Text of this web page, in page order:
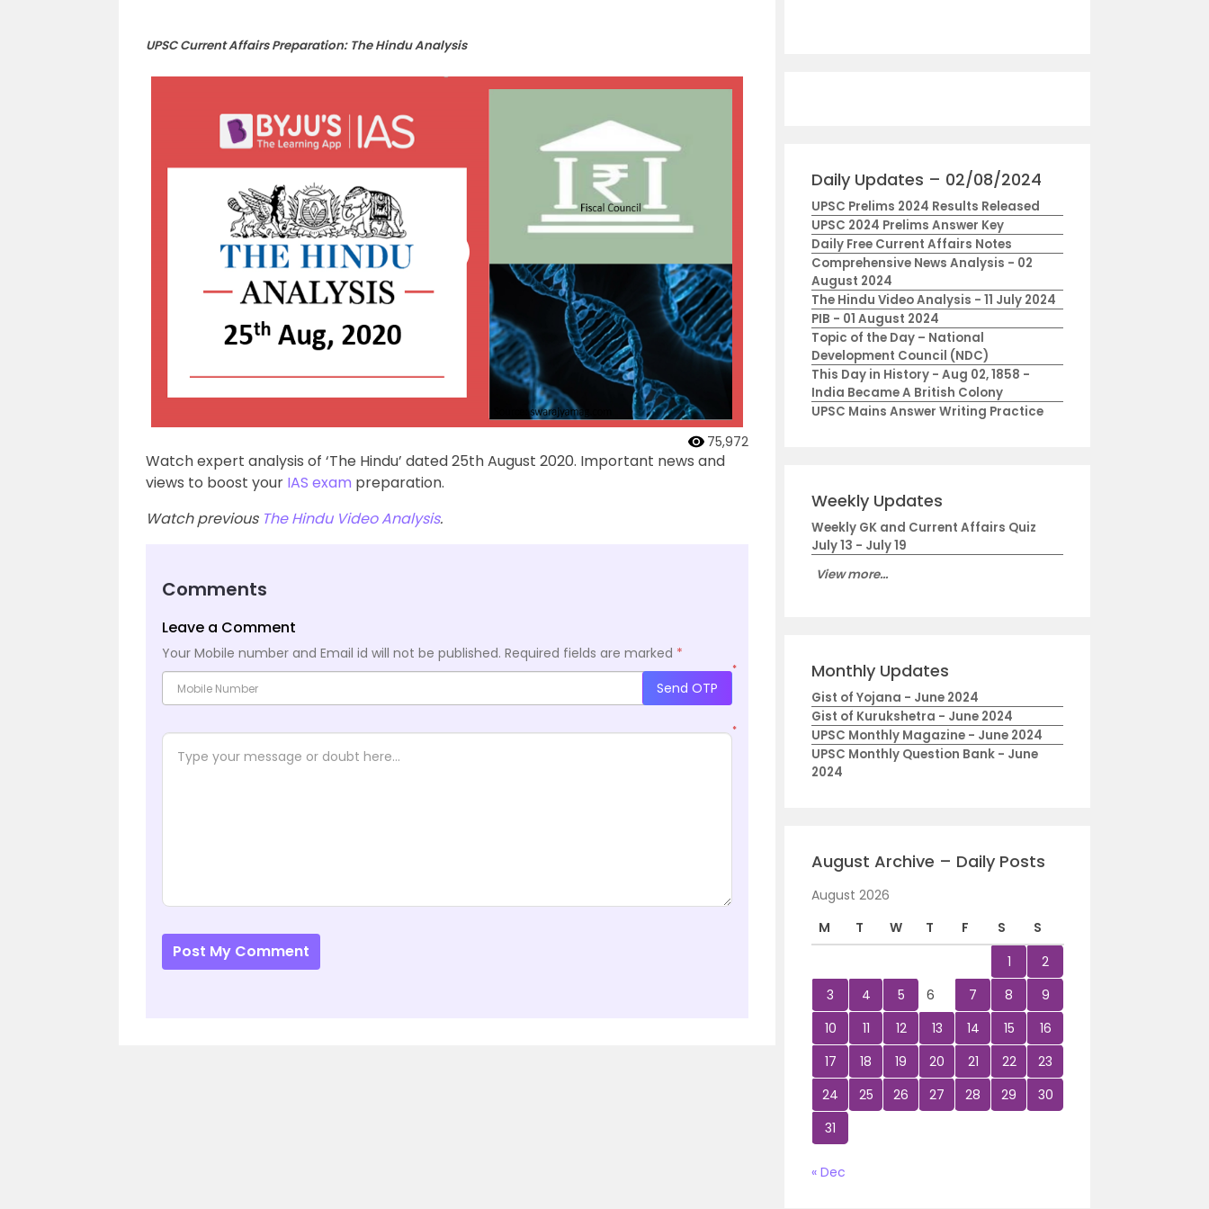
UPSC Current Affairs Preparation: The Hindu Analysis
75,972
Watch expert analysis of ‘The Hindu’ dated 25th August 2020. Important news and
views to boost your IAS exam preparation.
Watch previous The Hindu Video Analysis.
Comments
Leave a Comment
Your Mobile number and Email id will not be published. Required fields are marked *
*
Send OTP
*
Post My Comment
Daily Updates – 02/08/2024
UPSC Prelims 2024 Results Released
UPSC 2024 Prelims Answer Key
Daily Free Current Affairs Notes
Comprehensive News Analysis - 02
August 2024
The Hindu Video Analysis - 11 July 2024
PIB - 01 August 2024
Topic of the Day – National
Development Council (NDC)
This Day in History - Aug 02, 1858 -
India Became A British Colony
UPSC Mains Answer Writing Practice
Weekly Updates
Weekly GK and Current Affairs Quiz
July 13 - July 19
View more...
Monthly Updates
Gist of Yojana - June 2024
Gist of Kurukshetra - June 2024
UPSC Monthly Magazine - June 2024
UPSC Monthly Question Bank - June
2024
August Archive – Daily Posts
August 2026
M
T W T F S
S
1
2
3
4 5 6 7 8
9
10
11 12 13 14 15
16
17
18 19 20 21 22
23
24
25 26 27 28 29
30
31
« Dec